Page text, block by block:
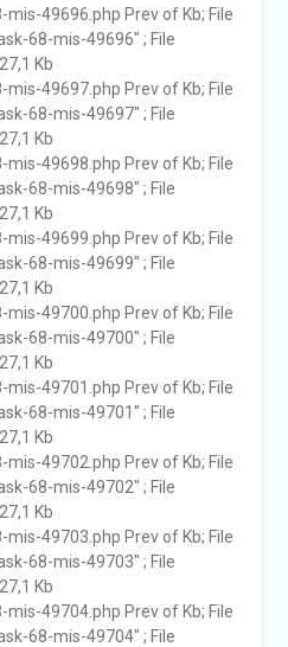
mis-49696.php Prev of Kb; File
68-mis-49696" ; File
Kb
mis-49697.php Prev of Kb; File
68-mis-49697" ; File
Kb
mis-49698.php Prev of Kb; File
68-mis-49698" ; File
Kb
mis-49699.php Prev of Kb; File
68-mis-49699" ; File
Kb
mis-49700.php Prev of Kb; File
68-mis-49700" ; File
Kb
mis-49701.php Prev of Kb; File
68-mis-49701" ; File
Kb
mis-49702.php Prev of Kb; File
68-mis-49702" ; File
Kb
mis-49703.php Prev of Kb; File
68-mis-49703" ; File
Kb
mis-49704.php Prev of Kb; File
68-mis-49704" ; File